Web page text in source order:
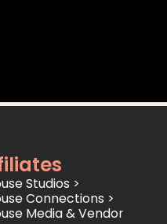
Studios >
Connections >
Media & Vendor